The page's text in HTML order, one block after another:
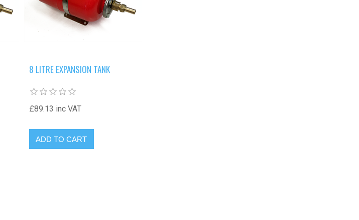
8 LITRE EXPANSION TANK
£89.13 inc VAT